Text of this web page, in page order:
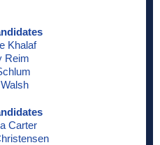
Khalaf
Reim
Carter